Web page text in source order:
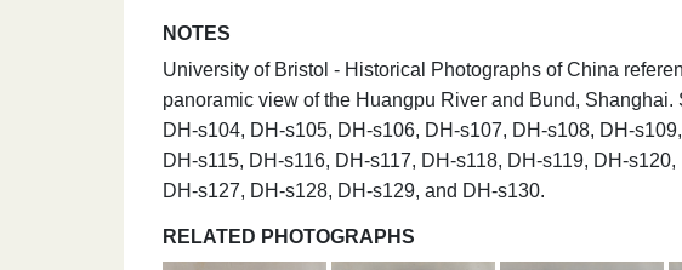
NOTES
University of Bristol - Historical Photographs of China
panoramic view of the Huangpu River and Bund,
DH-s104, DH-s105, DH-s106, DH-s107, DH-s108, DH-
DH-s115, DH-s116, DH-s117, DH-s118, DH-s119, DH-
DH-s127, DH-s128, DH-s129, and DH-s130.
RELATED PHOTOGRAPHS